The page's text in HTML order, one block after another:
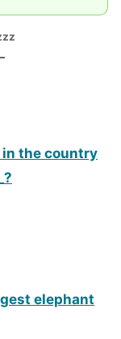
the country
elephant